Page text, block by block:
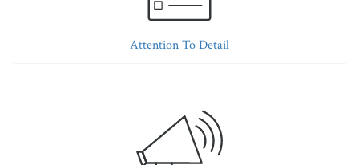
Attention To Detail